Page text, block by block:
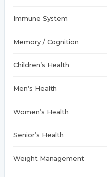
Immune System
Memory / Cognition
Children’s Health
Men’s Health
Women’s Health
Senior’s Health
Weight Management